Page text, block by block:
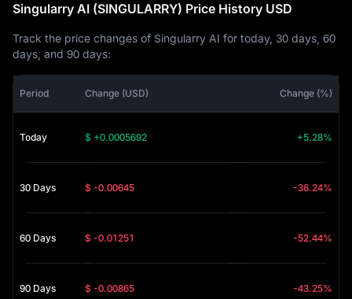
Singularry AI (SINGULARRY) Price History USD
Track the price changes of Singularry AI for today, 30 days, 60
days, and 90 days:
Period Change (USD) Change (%)
Today $ +0.0005692 +5.28%
30 Days $ -0.00645 -36.24%
60 Days $ -0.01251 -52.44%
90 Days $ -0.00865 -43.25%